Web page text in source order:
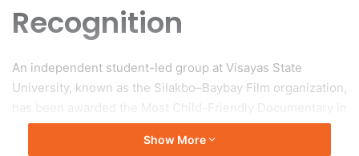
Recognition
An independent student-led group at Visayas State
University, known as the Silakbo–Baybay Film organization,
has been awarded the Most Child-Friendly Documentary in
the Young Adult Division for their film “Katutubong
Pangarap.” This accolade was presented at the DokyuBata
Show More